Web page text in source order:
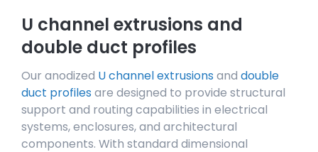
U channel extrusions and
double duct profiles
Our anodized U channel extrusions and double
duct profiles are designed to provide structural
support and routing capabilities in electrical
systems, enclosures, and architectural
components. With standard dimensional